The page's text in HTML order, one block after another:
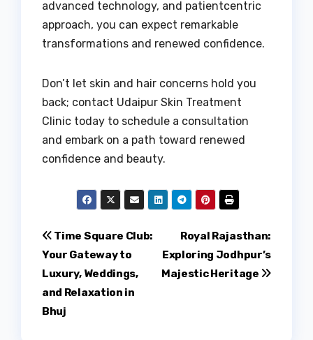
advanced technology, and patientcentric
approach, you can expect remarkable
transformations and renewed confidence.
Don’t let skin and hair concerns hold you
back; contact Udaipur Skin Treatment
Clinic today to schedule a consultation
and embark on a path toward renewed
confidence and beauty.
Post
navigation
Royal Rajasthan:
Exploring Jodhpur’s
Majestic Heritage
Time Square Club:
Your Gateway to
Luxury, Weddings,
and Relaxation in
Bhuj